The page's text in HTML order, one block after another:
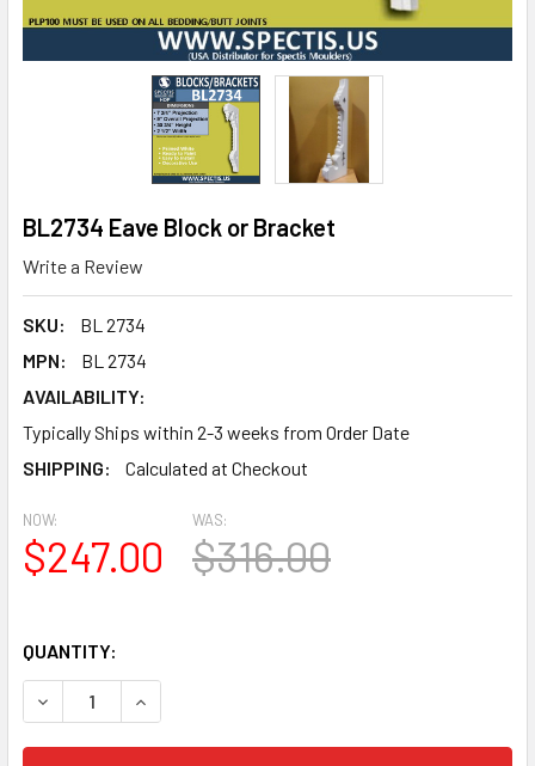
BL2734 Eave Block or Bracket
Write a Review
SKU:
BL 2734
MPN:
BL 2734
AVAILABILITY:
Typically Ships within 2-3 weeks from Order Date
SHIPPING:
Calculated at Checkout
NOW:
$247.00
WAS:
$316.00
QUANTITY:
DECREASE QUANTITY OF BL2734 EAVE BLOCK OR BRACKET
INCREASE QUANTITY OF BL2734 EAVE BLOCK